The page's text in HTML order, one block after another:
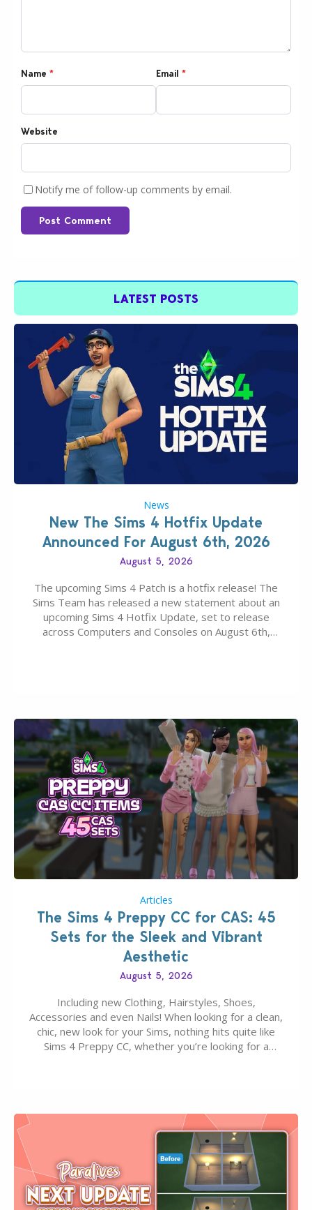
Name * Email *
Website
Notify me of follow-up comments by email.
Post Comment
LATEST POSTS
News
New The Sims 4 Hotfix Update
Announced For August 6th, 2026
August 5, 2026
The upcoming Sims 4 Patch is a hotfix release! The
Sims Team has released a new statement about an
upcoming Sims 4 Hotfix Update, set to release
across Computers and Consoles on August 6th,
Articles
The Sims 4 Preppy CC for CAS: 45
Sets for the Sleek and Vibrant
Aesthetic
August 5, 2026
Including new Clothing, Hairstyles, Shoes,
Accessories and even Nails! When looking for a clean,
chic, new look for your Sims, nothing hits quite like
Sims 4 Preppy CC, whether you’re looking for a